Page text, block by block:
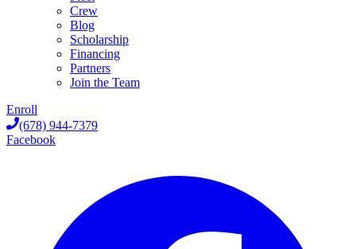
Crew
Blog
Scholarship
Financing
Partners
Join the Team
Enroll
(678) 944-7379
Facebook